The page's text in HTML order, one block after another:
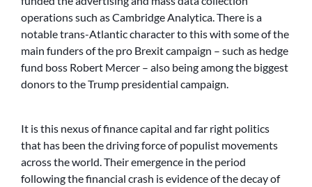
operations such as Cambridge Analytica. There is a
notable trans-Atlantic character to this with some of the
main funders of the pro Brexit campaign – such as hedge
fund boss Robert Mercer – also being among the biggest
donors to the Trump presidential campaign.
It is this nexus of finance capital and far right politics
that has been the driving force of populist movements
across the world. Their emergence in the period
following the financial crash is evidence of the decay of